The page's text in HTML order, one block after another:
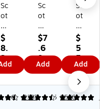
Sc
ot
ch
-
Bri
te
N
on
-
Sc
$
8.
2
9
Sc
ot
ch
-
Bri
te
He
av
y
Du
$7
.6
9
Add
Sc
ot
ch
-
Bri
te
Ge
ne
ral
Pu
$
5
5.
2
9
Add
2387
4.63 2566
5